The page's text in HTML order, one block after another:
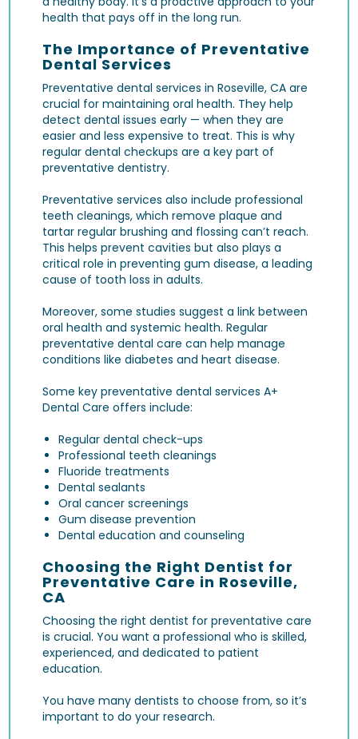
health that pays off in the long run.
The Importance of Preventative
Dental Services
Preventative dental services in Roseville, CA are
crucial for maintaining oral health. They help
detect dental issues early — when they are
easier and less expensive to treat. This is why
regulardental checkups are a key part of
preventative dentistry.
Preventative services also includeprofessional
teeth cleanings, which remove plaque and
tartar regular brushing and flossing can’t reach.
This helps prevent cavities but also plays a
critical role in preventinggum disease, a leading
cause of tooth loss in adults.
Moreover, some studies suggest a link between
oral health and systemic health. Regular
preventative dental care can help manage
conditions like diabetes and heart disease.
Some key preventative dental services A+
Dental Care offers include:
Regular dental check-ups
Professional teeth cleanings
Fluoride treatments
Dental sealants
Oral cancer screenings
Gum disease prevention
Dental education and counseling
Choosing the Right Dentist for
Preventative Care in Roseville,
CA
Choosing the right dentist for preventative care
is crucial. You want a professional who is skilled,
experienced, and dedicated to patient
education.
You have many dentists to choose from, so it’s
important to do your research.